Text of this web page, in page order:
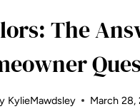
The
KylieMawdsley March 28,